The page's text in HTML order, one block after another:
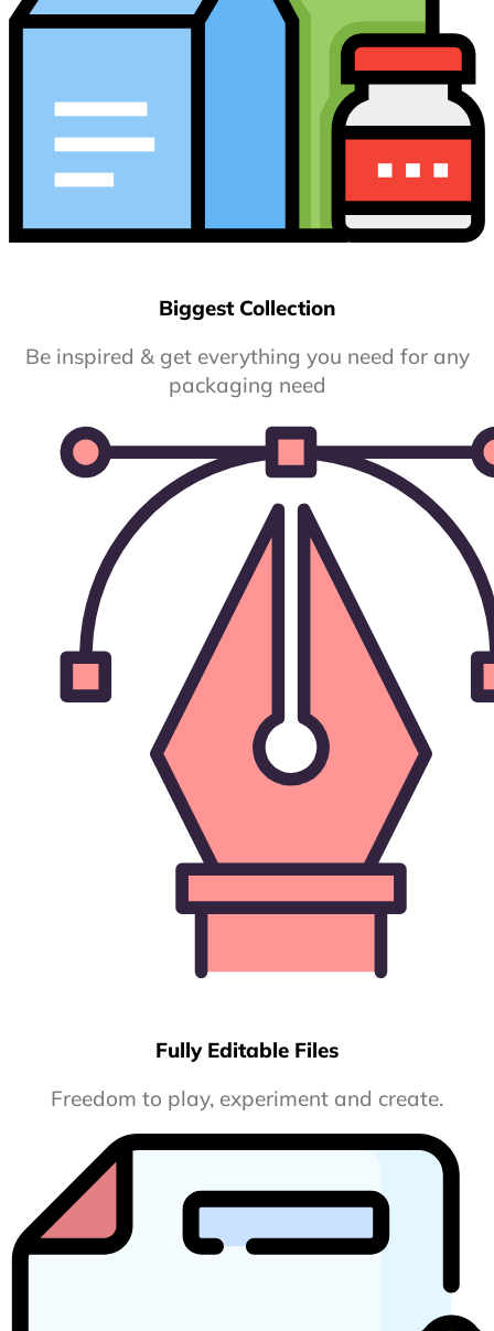
Biggest Collection
Be inspired & get everything you need for any
packaging need
Fully Editable Files
Freedom to play, experiment and create.